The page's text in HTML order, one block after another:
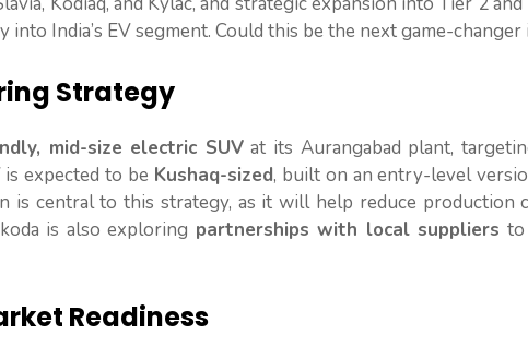
India’s EV segment. Could this be the next game-changer
Strategy
mid-size electric SUVat its Aurangabad plant,
expected to be Kushaq-sized, built on an entry-level
is central to this strategy, as it will help reduce production
is also exploring partnerships with local suppliers
Readiness